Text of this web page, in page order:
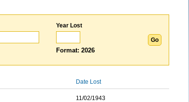
Year Lost
Format: 2026
Date Lost
11/02/1943